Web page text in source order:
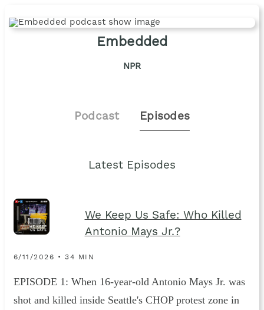
Embedded
NPR
Podcast Episodes
Latest Episodes
We Keep Us Safe: Who Killed
Antonio Mays Jr.?
6/11/2026 • 34 MIN
EPISODE 1: When 16-year-old Antonio Mays Jr. was
shot and killed inside Seattle's CHOP protest zone in